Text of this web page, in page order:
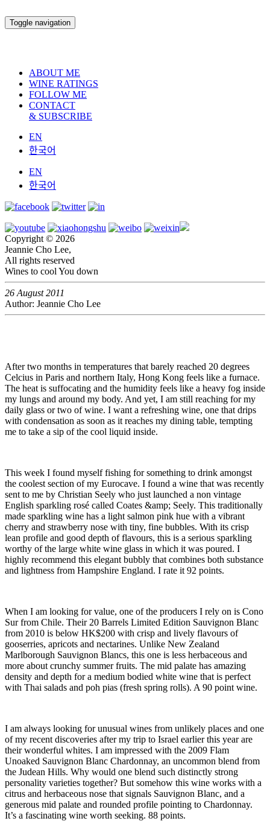
Toggle navigation
ABOUT ME
WINE RATINGS
FOLLOW ME
CONTACT
& SUBSCRIBE
EN
한국어
EN
한국어
Copyright © 2026
Jeannie Cho Lee,
All rights reserved
Wines to cool You down
26 August 2011
Author: Jeannie Cho Lee
After two months in temperatures that barely reached 20 degrees
Celcius in Paris and northern Italy, Hong Kong feels like a furnace.
The heat is suffocating and the humidity feels like a heavy fog inside
my lungs and around my body. And yet, I am still reaching for my
daily glass or two of wine. I want a refreshing wine, one that drips
with condensation as soon as it reaches my dining table, tempting
me to take a sip of the cool liquid inside.
This week I found myself fishing for something to drink amongst
the coolest section of my Eurocave. I found a wine that was recently
sent to me by Christian Seely who just launched a non vintage
English sparkling rosé called Coates &amp; Seely. This traditionally
made sparkling wine has a light salmon pink hue with a vibrant
cherry and strawberry nose with tiny, fine bubbles. With its crisp
lean profile and good depth of flavours, this is a serious sparkling
worthy of the large white wine glass in which it was poured. I
highly recommend this elegant bubbly that combines both substance
and lightness from Hampshire England. I rate it 92 points.
When I am looking for value, one of the producers I rely on is Cono
Sur from Chile. Their 20 Barrels Limited Edition Sauvignon Blanc
from 2010 is below HK$200 with crisp and lively flavours of
gooserries, apricots and nectarines. Unlike New Zealand
Marlborough Sauvignon Blancs, this one is less herbaceous and
more about crunchy summer fruits. The mid palate has amazing
density and depth for a medium bodied white wine that is perfect
with Thai salads and poh pias (fresh spring rolls). A 90 point wine.
I am always looking for unusual wines from unlikely places and one
of my recent discoveries after my trip to Israel earlier this year are
their wonderful whites. I am impressed with the 2009 Flam
Unoaked Sauvignon Blanc Chardonnay, an uncommon blend from
the Judean Hills. Why would one blend such distinctly strong
personality varieties together? But somehow this wine works with a
citrus and herbaceous nose that signals Sauvignon Blanc, and a
generous mid palate and rounded profile pointing to Chardonnay.
It’s a fascinating wine worth seeking. 88 points.